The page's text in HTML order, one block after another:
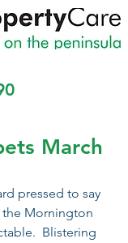
March
pressed to say
the Mornington
Blistering